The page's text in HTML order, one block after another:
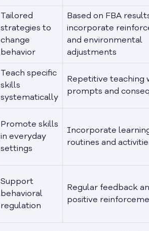
Tailored
strategies to
change
behavior
Based on FBA
incorporate
and environmental
adjustments
Teach specific
skills
systematically
Repetitive teaching
prompts and
Promote skills
in everyday
settings
Incorporate
routines and
Support
behavioral
regulation
Regular feedback
positive